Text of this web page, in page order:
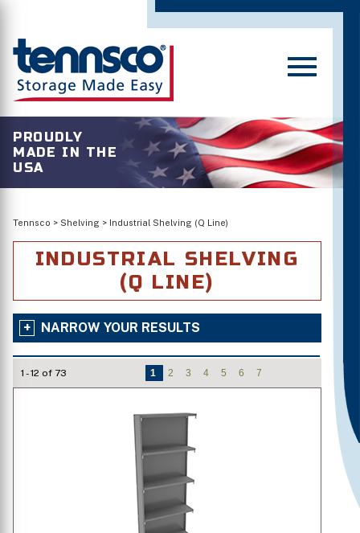
PROUDLY
MADE IN THE
USA
Tennsco > Shelving > Industrial Shelving (Q Line)
INDUSTRIAL SHELVING
(Q LINE)
NARROW YOUR RESULTS
Number of Shelves/Openings
1 2 3 4 5 6 7
1 - 12 of 73